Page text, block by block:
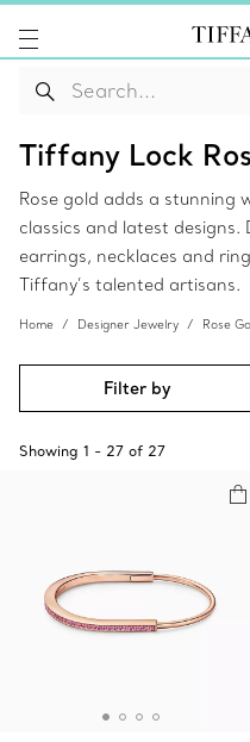
Tiffany Lock
Rose gold adds a stunning
classics and latest designs.
earrings, necklaces and
Tiffany’s talented artisans.
Home Designer Jewelry Rose
Filter by
Showing 1 - 27 of 27